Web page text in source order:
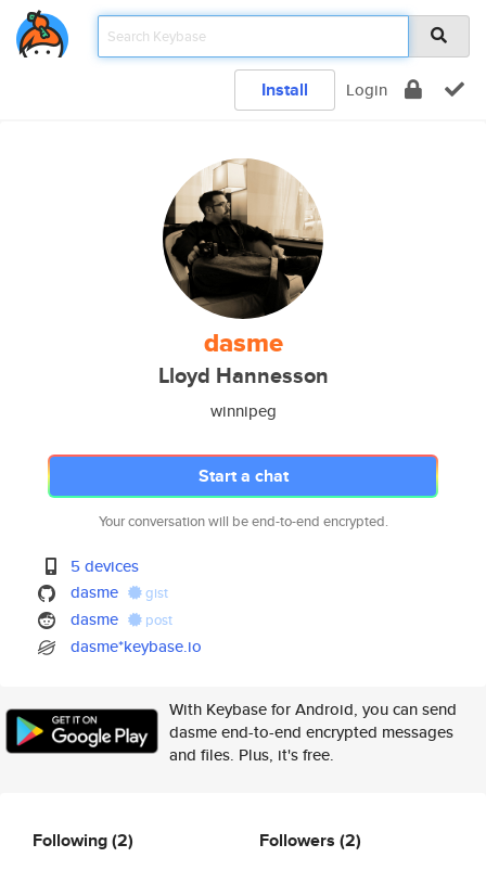
Install Login
dasme
Lloyd Hannesson
winnipeg
Start a chat
Your conversation will be end-to-end encrypted.
5 devices
dasme
gist
dasme post
dasme*keybase.io
With Keybase for Android, you can send
dasme end-to-end encrypted messages
and files. Plus, it's free.
Following(2) Followers (2)